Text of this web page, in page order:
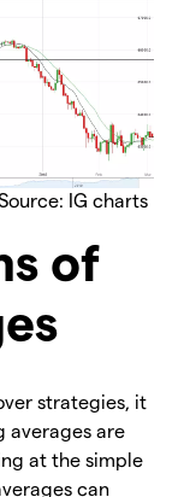
IG charts
of
strategies, it
averages are
at the simple
can